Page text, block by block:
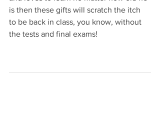
is then these gifts will scratch the itch
to be back in class, you know, without
the tests and final exams!